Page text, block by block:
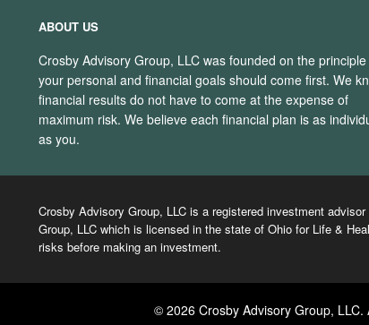
ABOUT US
Crosby Advisory Group, LLC was founded on the
your personal and financial goals should come first. We
financial results do not have to come at the expense of
maximum risk. We believe each financial plan is as
as you.
Crosby Advisory Group, LLC is a registered investment
Group, LLC which is licensed in the state of Ohio for Life &
risks before making an investment.
© 2026 Crosby Advisory Group, LLC.